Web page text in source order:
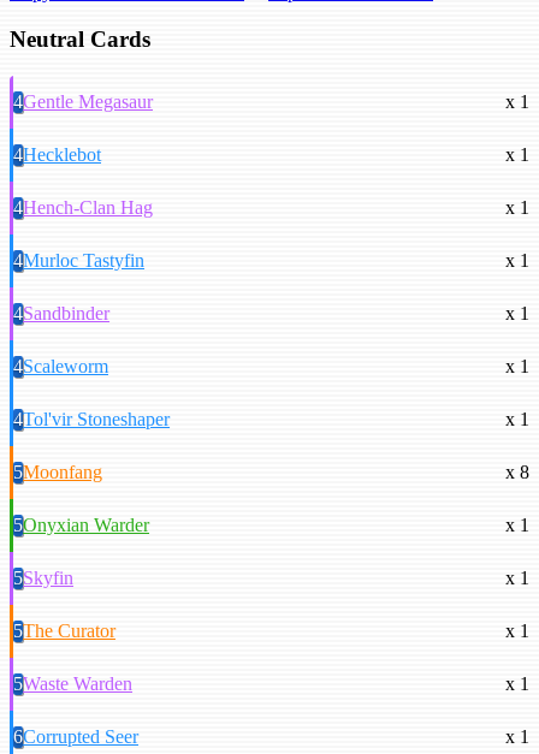
Neutral Cards
4Gentle Megasaur x 1
4Hecklebot x 1
4Hench-Clan Hag x 1
4Murloc Tastyfin x 1
4Sandbinder x 1
4Scaleworm x 1
4Tol'vir Stoneshaper x 1
5Moonfang x 8
5Onyxian Warder x 1
5Skyfin x 1
5The Curator x 1
5Waste Warden x 1
6Corrupted Seer x 1